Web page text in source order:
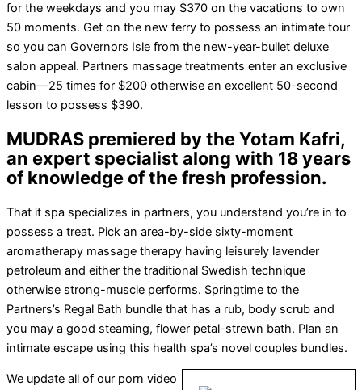
for the weekdays and you may $370 on the vacations to own
50 moments. Get on the new ferry to possess an intimate tour
so you can Governors Isle from the new-year-bullet deluxe
salon appeal. Partners massage treatments enter an exclusive
cabin—25 times for $200 otherwise an excellent 50-second
lesson to possess $390.
MUDRAS premiered by the Yotam Kafri,
an expert specialist along with 18 years
of knowledge of the fresh profession.
That it spa specializes in partners, you understand you’re in to
possess a treat. Pick an area-by-side sixty-moment
aromatherapy massage therapy having leisurely lavender
petroleum and either the traditional Swedish technique
otherwise strong-muscle performs. Springtime to the
Partners’s Regal Bath bundle that has a rub, body scrub and
you may a good steaming, flower petal-strewn bath. Plan an
intimate escape using this health spa’s novel couples bundles.
We update all of our porn video